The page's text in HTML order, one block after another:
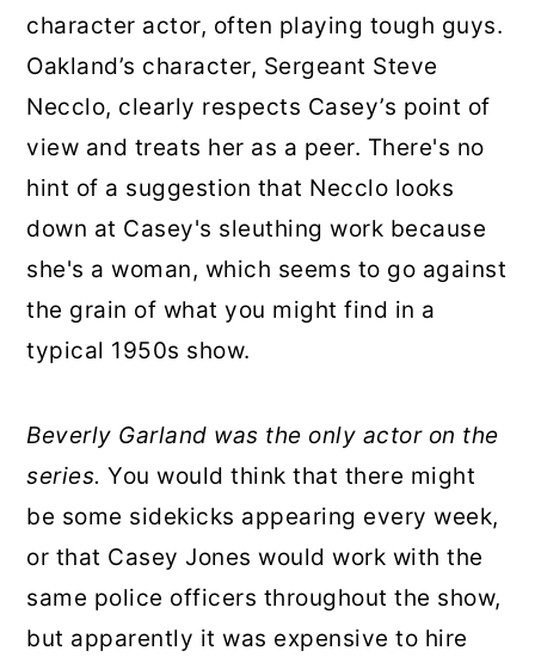
character actor, often playing tough guys.
Oakland’s character, Sergeant Steve
Necclo, clearly respects Casey’s point of
view and treats her as a peer. There's no
hint of a suggestion that Necclo looks
down at Casey's sleuthing work because
she's a woman, which seems to go against
the grain of what you might find in a
typical 1950s show.
Beverly Garland was the only actor on the
series. You would think that there might
be some sidekicks appearing every week,
or that Casey Jones would work with the
same police officers throughout the show,
but apparently it was expensive to hire